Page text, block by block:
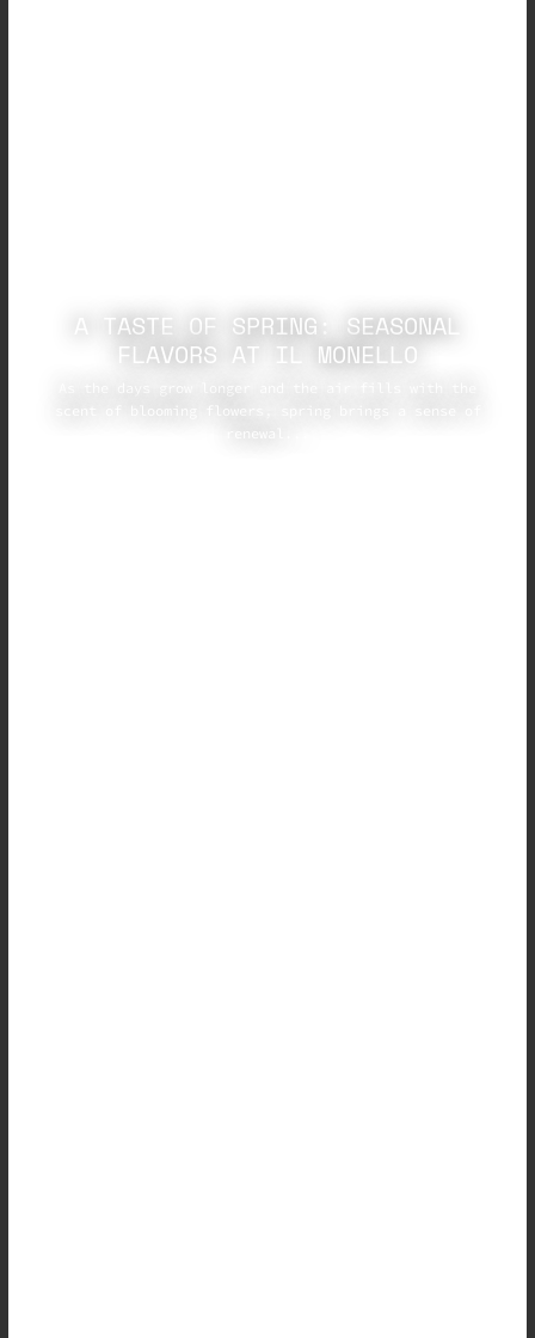
A TASTE OF SPRING: SEASONAL
FLAVORS AT IL MONELLO
scent of blooming flowers, spring brings a sense of
renewal...